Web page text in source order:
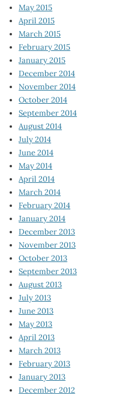
May 2015
April 2015
March 2015
February 2015
January 2015
December 2014
November 2014
October 2014
September 2014
August 2014
July 2014
June 2014
May 2014
April 2014
March 2014
February 2014
January 2014
December 2013
November 2013
October 2013
September 2013
August 2013
July 2013
June 2013
May 2013
April 2013
March 2013
February 2013
January 2013
December 2012